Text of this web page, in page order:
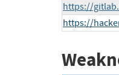
https://
https://